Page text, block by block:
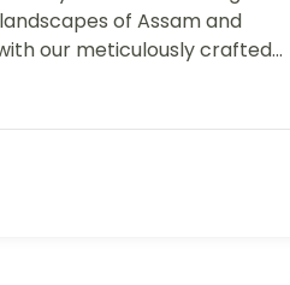
of Assam and
our meticulously crafted